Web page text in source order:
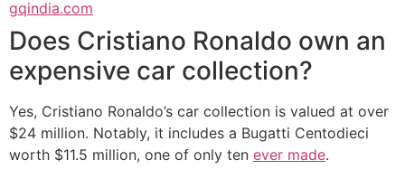
gqindia.com
Does Cristiano Ronaldo own an
expensive car collection?
Yes, Cristiano Ronaldo’s car collection is valued at over
$24 million. Notably, it includes a Bugatti Centodieci
worth $11.5 million, one of only ten ever made.